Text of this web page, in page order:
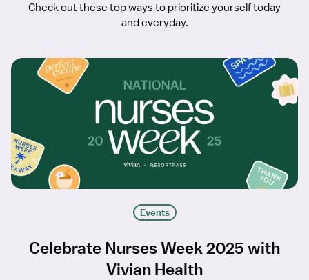
Check out these top ways to prioritize yourself today
and everyday.
Events
Celebrate Nurses Week 2025 with
Vivian Health